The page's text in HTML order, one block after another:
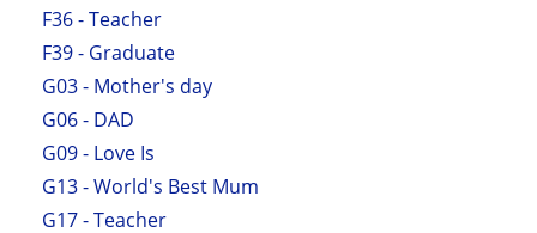
F36 - Teacher
F39 - Graduate
G03 - Mother's day
G06 - DAD
G09 - Love Is
G13 - World's Best Mum
G17 - Teacher